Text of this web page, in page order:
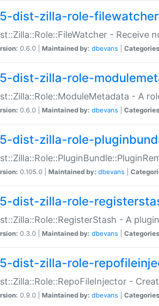
dist-zilla-role-filewatcher
-
0.6.0 | Maintained by: dbevans
dist-zilla-role-
- A
0.6.0 | Maintained by: dbevans
dist-zilla-role-
0.105.0 | Maintained by: dbevans
dist-zilla-role-
- A
0.3.0 | Maintained by: dbevans
dist-zilla-role-
-
0.9.0 | Maintained by: dbevans